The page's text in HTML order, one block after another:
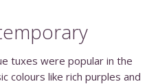
tuxes were popular in the
colours like rich purples and